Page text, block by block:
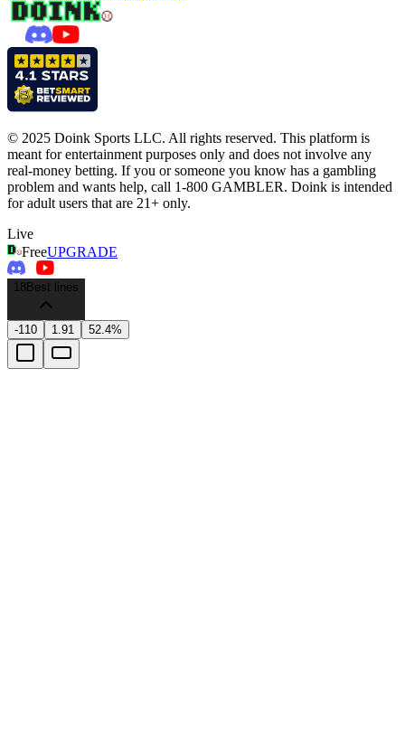
© 2025 Doink Sports LLC. All rights reserved. This platform is
meant for entertainment purposes only and does not involve any
real-money betting. If you or someone you know has a gambling
problem and wants help, call 1-800 GAMBLER. Doink is intended
for adult users that are 21+ only.
Live
FreeUPGRADE
18 Best lines
-110 1.91 52.4%